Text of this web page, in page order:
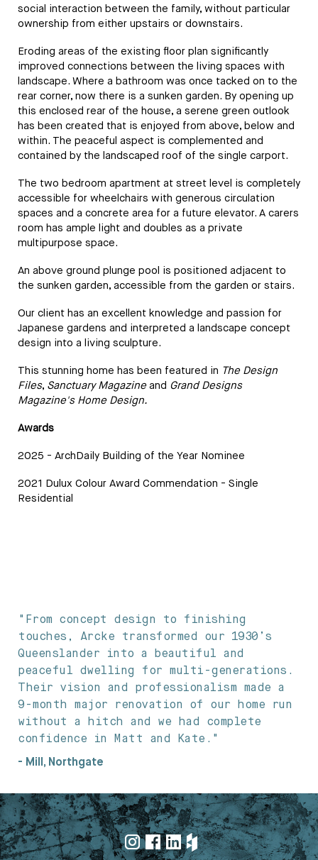
social interaction between the family, without particular
ownership from either upstairs or downstairs.
Eroding areas of the existing floor plan significantly
improved connections between the living spaces with
landscape. Where a bathroom was once tacked on to the
rear corner, now there is a sunken garden. By opening up
this enclosed rear of the house, a serene green outlook
has been created that is enjoyed from above, below and
within. The peaceful aspect is complemented and
contained by the landscaped roof of the single carport.
The two bedroom apartment at street level is completely
accessible for wheelchairs with generous circulation
spaces and a concrete area for a future elevator. A carers
room has ample light and doubles as a private
multipurpose space.
An above ground plunge pool is positioned adjacent to
the sunken garden, accessible from the garden or stairs.
Our client has an excellent knowledge and passion for
Japanese gardens and interpreted a landscape concept
design into a living sculpture.
This stunning home has been featured in The Design
Files, Sanctuary Magazine and Grand Designs
Magazine's Home Design.
Awards
2025 - ArchDaily Building of the Year Nominee
2021 Dulux Colour Award Commendation - Single
Residential
"From concept design to finishing
touches, Arcke transformed our 1930’s
Queenslander into a beautiful and
peaceful dwelling for multi-generations.
Their vision and professionalism made a
9-month major renovation of our home run
without a hitch and we had complete
confidence in Matt and Kate."
- Mill, Northgate